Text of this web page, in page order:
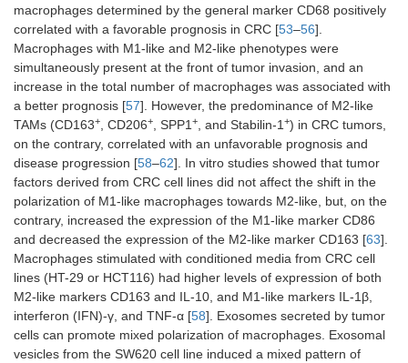
macrophages determined by the general marker CD68 positively
correlated with a favorable prognosis in CRC [53–56].
Macrophages with M1-like and M2-like phenotypes were
simultaneously present at the front of tumor invasion, and an
increase in the total number of macrophages was associated with
a better prognosis [57]. However, the predominance of M2-like
TAMs (CD163+, CD206+, SPP1+, and Stabilin-1+) in CRC tumors,
on the contrary, correlated with an unfavorable prognosis and
disease progression [58–62]. In vitro studies showed that tumor
factors derived from CRC cell lines did not affect the shift in the
polarization of M1-like macrophages towards M2-like, but, on the
contrary, increased the expression of the M1-like marker CD86
and decreased the expression of the M2-like marker CD163 [63].
Macrophages stimulated with conditioned media from CRC cell
lines (HT-29 or HCT116) had higher levels of expression of both
M2-like markers CD163 and IL-10, and M1-like markers IL-1β,
interferon (IFN)-γ, and TNF-α [58]. Exosomes secreted by tumor
cells can promote mixed polarization of macrophages. Exosomal
vesicles from the SW620 cell line induced a mixed pattern of